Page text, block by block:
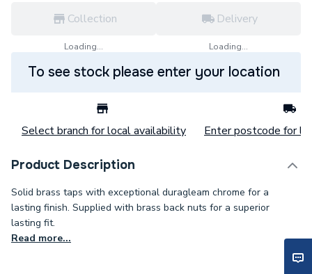
Collection
Loading...
Delivery
Loading...
To see stock please enter your location
Select branch for local availability Enter postcode for
Product Description
Solid brass taps with exceptional duragleam chrome for a
lasting finish. Supplied with brass back nuts for a superior
lasting fit.
Read more...